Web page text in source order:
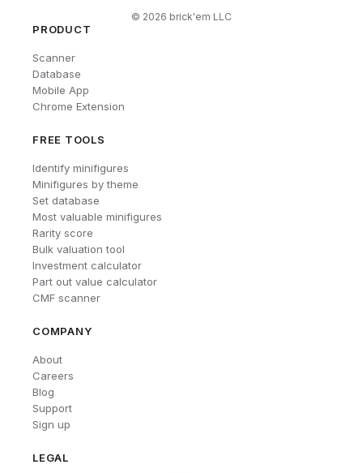
© 2026 brick'em LLC
PRODUCT
Scanner
Database
Mobile App
Chrome Extension
FREE TOOLS
Identify minifigures
Minifigures by theme
Set database
Most valuable minifigures
Rarity score
Bulk valuation tool
Investment calculator
Part out value calculator
CMF scanner
COMPANY
About
Careers
Blog
Support
Sign up
LEGAL